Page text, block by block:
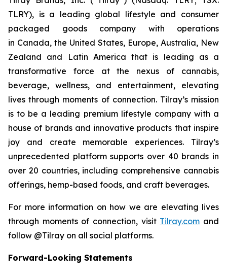
TLRY), is a leading global lifestyle and consumer
packaged goods company with operations
in Canada, the United States, Europe, Australia, New
Zealand and Latin America that is leading as a
transformative force at the nexus of cannabis,
beverage, wellness, and entertainment, elevating
lives through moments of connection. Tilray’s mission
is to be a leading premium lifestyle company with a
house of brands and innovative products that inspire
joy and create memorable experiences. Tilray’s
unprecedented platform supports over 40 brands in
over 20 countries, including comprehensive cannabis
offerings, hemp-based foods, and craft beverages.
For more information on how we are elevating lives
through moments of connection, visit Tilray.com and
follow @Tilray on all social platforms.
Forward-Looking Statements